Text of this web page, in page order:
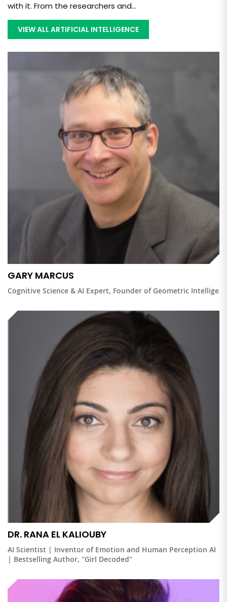
with it. From the researchers and...
VIEW ALL ARTIFICIAL INTELLIGENCE
GARY MARCUS
Cognitive Science & AI Expert, Founder of Geometric
DR. RANA EL KALIOUBY
AI Scientist | Inventor of Emotion and Human Perception AI
| Bestselling Author, "Girl Decoded"